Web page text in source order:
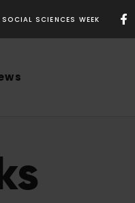
SOCIAL SCIENCES WEEK